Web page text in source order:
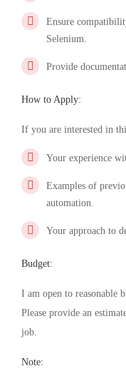
Ensure
Selenium.
Provide
How to Apply:
If you are interested in
Your experience
Examples of
automation.
Your approach to
Budget:
I am open to reasonable
Please provide an
job.
Note: